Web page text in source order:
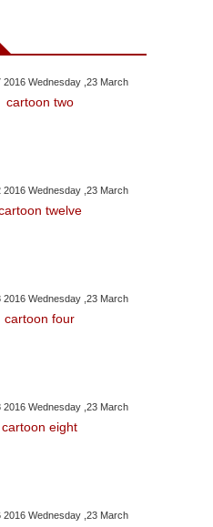
Head Calls For
HM The King
2016 Wednesday ,23 March
cartoon two
2016 Wednesday ,23 March
twelve
2016 Wednesday ,23 March
cartoon four
2016 Wednesday ,23 March
cartoon eight
2016 Wednesday ,23 March